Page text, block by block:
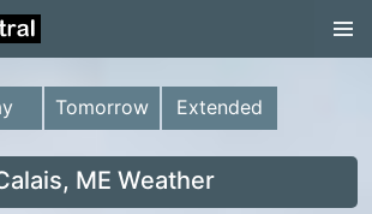
Tomorrow Extended
ME Weather